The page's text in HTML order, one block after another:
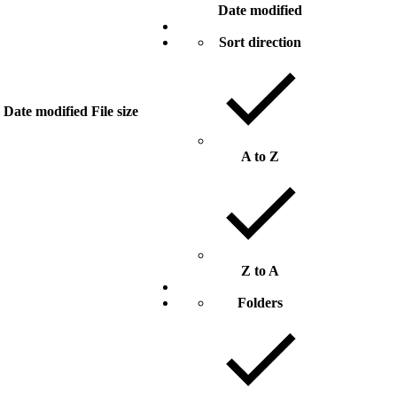
Date modified File size
Date modified
Sort direction
A to Z
Z to A
Folders